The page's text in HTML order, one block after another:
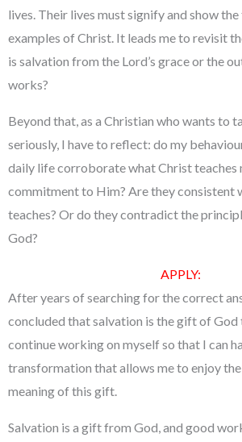
lives. Their lives must signify and show the
examples of Christ. It leads me to revisit
is salvation from the Lord’s grace or the
works?
Beyond that, as a Christian who wants to
seriously, I have to reflect: do my
daily life corroborate what Christ teaches
commitment to Him? Are they consistent
teaches? Or do they contradict the
God?
APPLY:
After years of searching for the correct
concluded that salvation is the gift of God
continue working on myself so that I can
transformation that allows me to enjoy
meaning of this gift.
Salvation is a gift from God, and good